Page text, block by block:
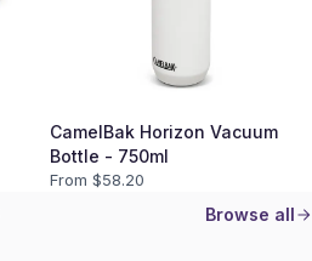
CamelBak Horizon Vacuum
Bottle - 750ml
From $58.20
Browse all